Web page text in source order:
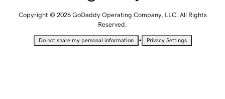
Copyright © 2026 GoDaddy Operating Company, LLC. All Rights
Reserved.
Do not share my personal information • Privacy Settings